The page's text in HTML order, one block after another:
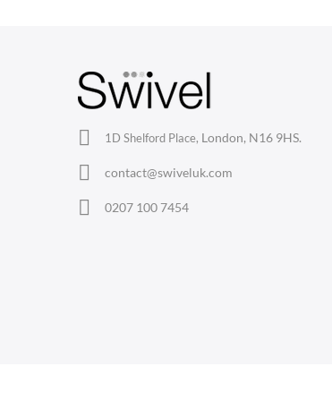
1D Shelford Place, London, N16 9HS.
contact@swiveluk.com
0207 100 7454
Eames Lounge Chairs
Hans Wegner Chairs
Saarinen Marble Tulip